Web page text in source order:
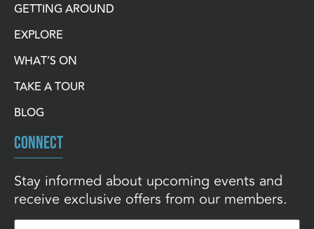
GETTING AROUND
EXPLORE
WHAT’S ON
TAKE A TOUR
BLOG
CONNECT
Stay informed about upcoming events and
receive exclusive offers from our members.